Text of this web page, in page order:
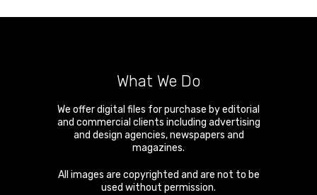
What We Do
We offer digital files for purchase by editorial
and commercial clients including advertising
and design agencies, newspapers and
magazines.
All images are copyrighted and are not to be
used without permission.